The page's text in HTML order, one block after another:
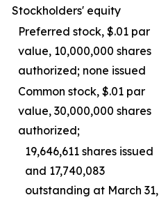
Stockholders' equity
Preferred stock, $.01 par
value, 10,000,000 shares
authorized; none issued
Common stock, $.01 par
value, 30,000,000 shares
authorized;
19,646,611 shares issued
and 17,740,083
outstanding at March 31,